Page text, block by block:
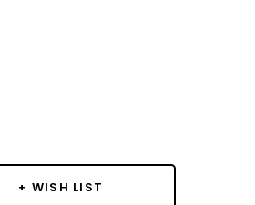
+ WISH LIST